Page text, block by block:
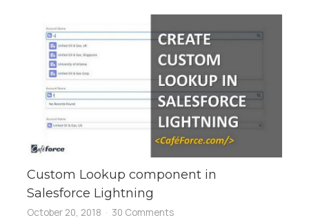
Custom Lookup component in
Salesforce Lightning
October 20, 2018 30 Comments